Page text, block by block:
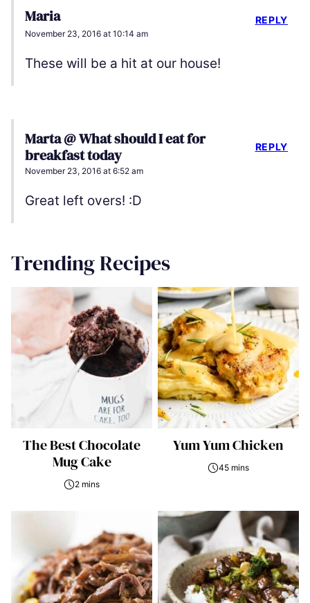
Maria
November 23, 2016 at 10:14 am
These will be a hit at our house!
REPLY
Marta @ What should I eat for
breakfast today
November 23, 2016 at 6:52 am
Great left overs! :D
REPLY
Trending Recipes
The Best Chocolate
Mug Cake
2 mins
Yum Yum Chicken
45 mins